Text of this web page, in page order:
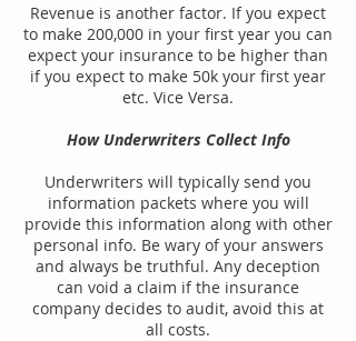
Revenue is another factor. If you expect
to make 200,000 in your first year you can
expect your insurance to be higher than
if you expect to make 50k your first year
etc. Vice Versa.
How Underwriters Collect Info
Underwriters will typically send you
information packets where you will
provide this information along with other
personal info. Be wary of your answers
and always be truthful. Any deception
can void a claim if the insurance
company decides to audit, avoid this at
all costs.